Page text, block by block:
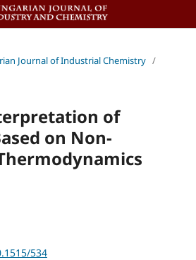
Journal of Industrial Chemistry /
of
on Non-
534